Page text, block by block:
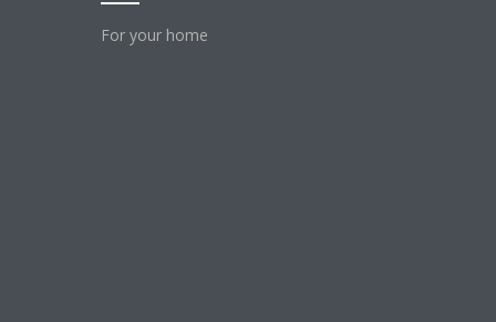
For your home